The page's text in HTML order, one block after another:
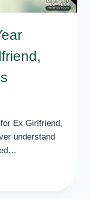
Ex Girlfriend,
understand